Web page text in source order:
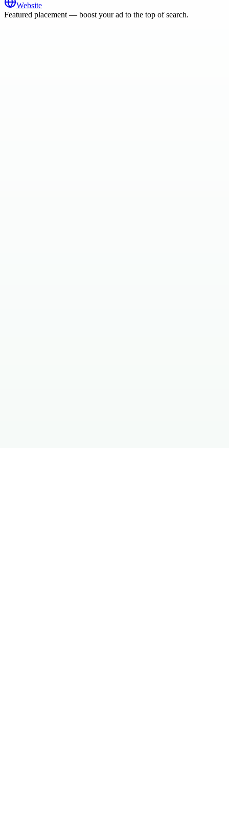
Website
Featured placement — boost your ad to the top of search.